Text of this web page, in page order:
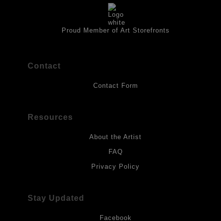
protected by a sheet of UV filtered glass.
Proud Member of Art Storefronts
Contact
Contact Form
Resources
About the Artist
FAQ
Privacy Policy
Stay Updated
Facebook